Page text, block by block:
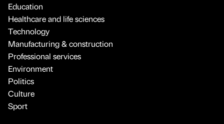
Education
Healthcare and life sciences
Technology
Manufacturing & construction
Professional services
Environment
Politics
Culture
Sport